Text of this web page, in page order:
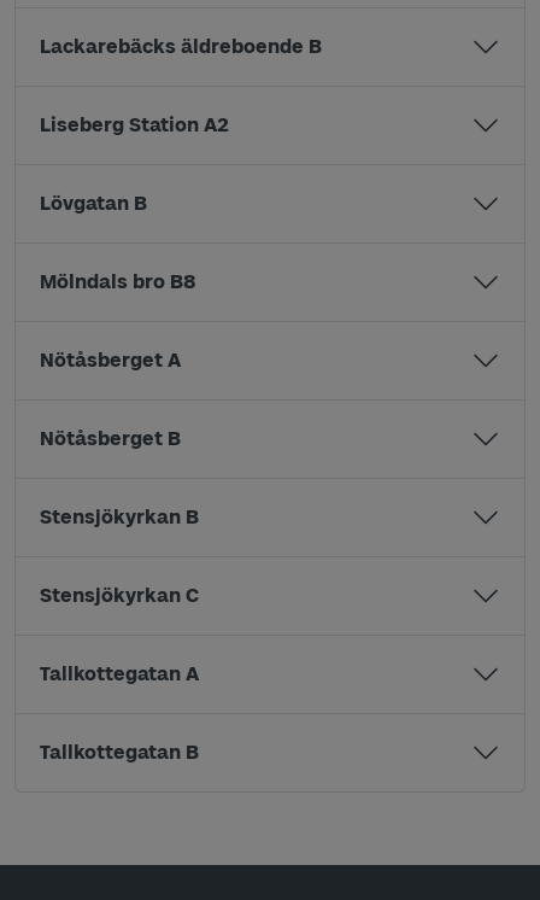
Lackarebäcks äldreboende B
Liseberg Station A2
Lövgatan B
Mölndals bro B8
Nötåsberget A
Nötåsberget B
Stensjökyrkan B
Stensjökyrkan C
Tallkottegatan A
Tallkottegatan B